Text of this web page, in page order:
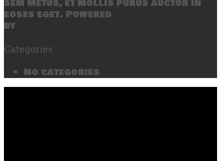
sem metus, et mollis purus auctor in
eoses eget. Powered
by
Categories
No categories